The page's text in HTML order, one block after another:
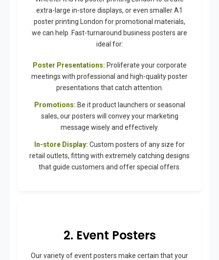
extra-large in-store displays, or even smaller A1
poster printing London for promotional materials,
we can help. Fast-turnaround business posters are
ideal for:
Poster Presentations: Proliferate your corporate
meetings with professional and high-quality poster
presentations that catch attention.
Promotions: Be it product launchers or seasonal
sales, our posters will convey your marketing
message wisely and effectively.
In-store Display: Custom posters of any size for
retail outlets, fitting with extremely catching designs
that guide customers and offer special offers.
2. Event Posters
Our variety of event posters make certain that your